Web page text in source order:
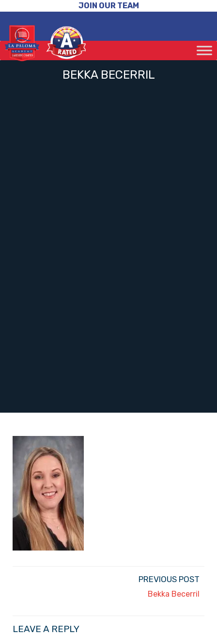
JOIN OUR TEAM
BEKKA BECERRIL
PREVIOUS POST
Bekka Becerril
LEAVE A REPLY